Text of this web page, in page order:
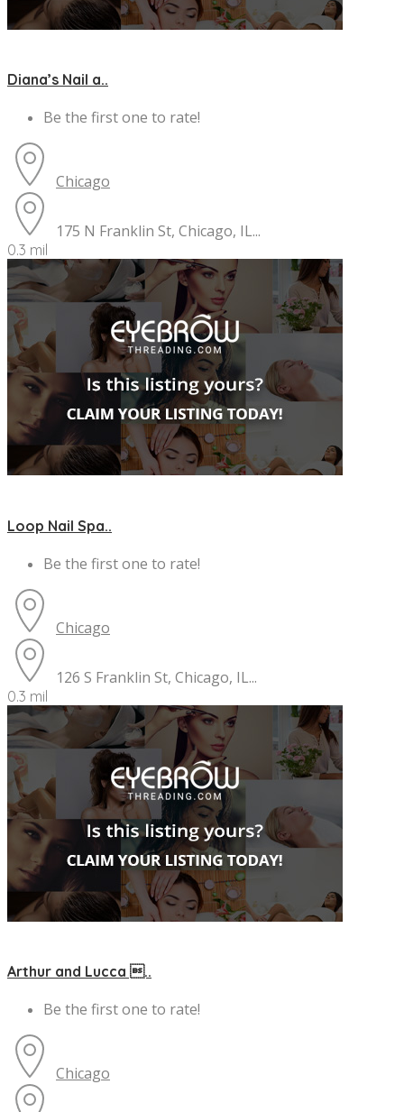
Diana’s Nail a..
Be the first one to rate!
Chicago
175 N Franklin St, Chicago, IL...
0.3 mil
Loop Nail Spa..
Be the first one to rate!
Chicago
126 S Franklin St, Chicago, IL...
0.3 mil
Arthur and Lucca ..
Be the first one to rate!
Chicago